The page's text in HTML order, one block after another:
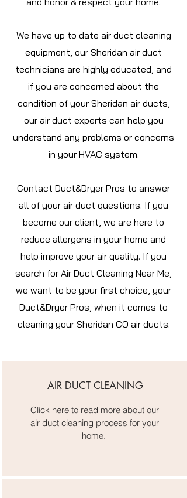
We have up to date air duct cleaning
equipment, our Sheridan air duct
technicians are highly educated, and
if you are concerned about the
condition of your Sheridan air ducts,
our air duct experts can help you
understand any problems or concerns
in your HVAC system.
Contact Duct&Dryer Pros to answer
all of your air duct questions. If you
become our client, we are here to
reduce allergens in your home and
help improve your air quality. If you
search for Air Duct Cleaning Near Me,
we want to be your first choice, your
Duct&Dryer Pros, when it comes to
cleaning your Sheridan CO air ducts.
AIR DUCT CLEANING
Click here to read more about our
air duct cleaning process for your
home.